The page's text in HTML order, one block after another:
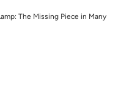
The Missing Piece in Many